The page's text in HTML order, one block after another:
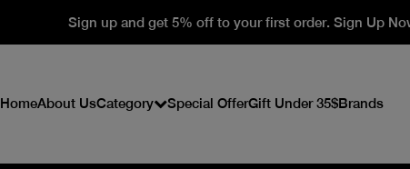
Sign up and get 5% off to your first order. Sign Up
HomeAbout UsCategory Special OfferGift Under 35$Brands